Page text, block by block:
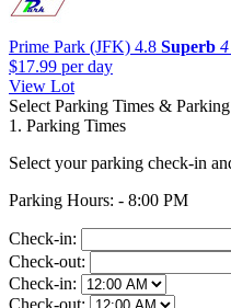
Prime Park (JFK) 4.8 Superb
$17.99 per day
View Lot
Select Parking Times &
1. Parking Times
Select your parking check-in
Parking Hours: - 8:00 PM
Check-in:
Check-out:
Check-in:
Check-out: